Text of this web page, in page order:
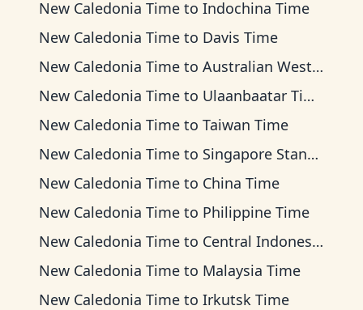
New Caledonia Time to Indochina Time
New Caledonia Time to Davis Time
New Caledonia Time to Australian Western Time
New Caledonia Time to Ulaanbaatar Time
New Caledonia Time to Taiwan Time
New Caledonia Time to Singapore Standard Time
New Caledonia Time to China Time
New Caledonia Time to Philippine Time
New Caledonia Time to Central Indonesia Time
New Caledonia Time to Malaysia Time
New Caledonia Time to Irkutsk Time